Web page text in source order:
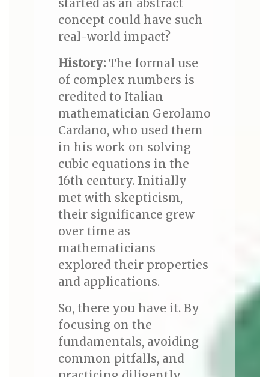
started as an abstract
concept could have such
real-world impact?
History:The formal use
of complex numbers is
credited to Italian
mathematician Gerolamo
Cardano, who used them
in his work on solving
cubic equations in the
16th century. Initially
met with skepticism,
their significance grew
over time as
mathematicians
explored their properties
and applications.
So, there you have it. By
focusing on the
fundamentals, avoiding
common pitfalls, and